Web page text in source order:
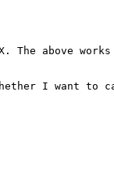
The above
I want to